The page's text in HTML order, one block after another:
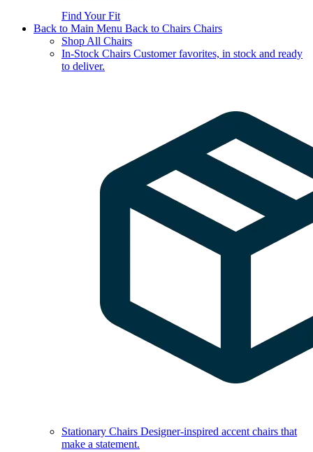
Find Your Fit
Back to Main Menu Back to Chairs Chairs
Shop All Chairs
In-Stock Chairs Customer favorites, in stock and ready
to deliver.
Stationary Chairs Designer-inspired accent chairs that
make a statement.